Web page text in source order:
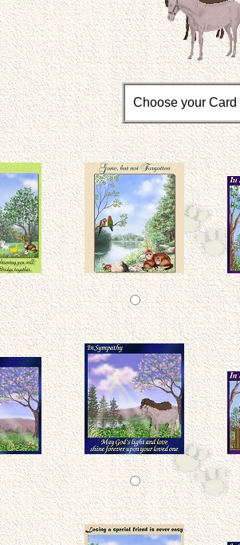
Choose your Card